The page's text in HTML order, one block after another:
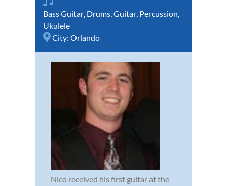
Bass Guitar, Drums,Guitar, Percussion,
Ukulele
City: Orlando
Nico received his first guitar at the